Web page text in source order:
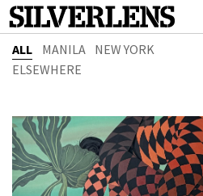
ALL MANILA
NEW YORK
ELSEWHERE